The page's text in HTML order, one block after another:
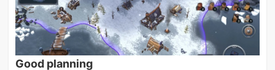
Good planning